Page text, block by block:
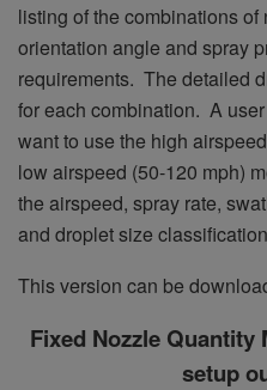
listing of the combinations
orientation angle and spray
requirements. The detailed
for each combination. A
want to use the high
low airspeed (50-120 mph)
the airspeed, spray rate,
and droplet size
This version can be
Fixed Nozzle
setup